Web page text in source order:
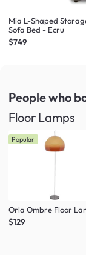
Mia L-Shaped
Sofa Bed - Ecru
$749
People who
Floor Lamps
Popular
Orla Ombre Floor
$129